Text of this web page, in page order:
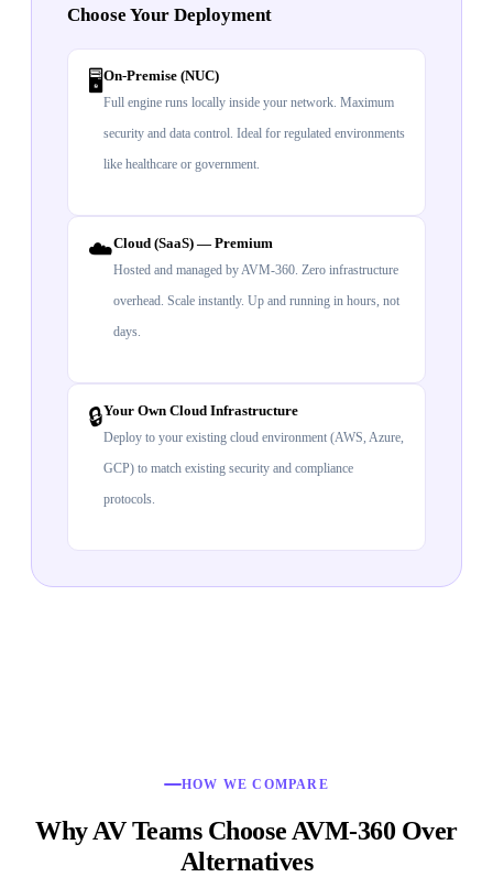
Choose Your Deployment
🖥️On-Premise (NUC)
Full engine runs locally inside your network. Maximum
security and data control. Ideal for regulated environments
like healthcare or government.
☁️Cloud (SaaS) — Premium
Hosted and managed by AVM-360. Zero infrastructure
overhead. Scale instantly. Up and running in hours, not
days.
🔒Your Own Cloud Infrastructure
Deploy to your existing cloud environment (AWS, Azure,
GCP) to match existing security and compliance
protocols.
HOW WE COMPARE
Why AV Teams Choose AVM-360 Over
Alternatives